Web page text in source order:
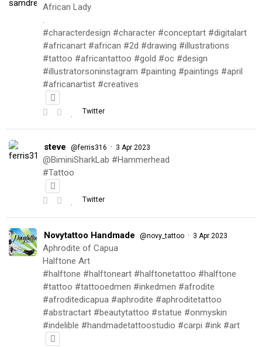
African Lady
.
#characterdesign #character #conceptart #digitalart
#africanart #african #2d #drawing #illustrations
#tattoo #africantattoo #gold #oc #design
#illustratorsoninstagram #painting #paintings #april
#africanartist #creatives
Twitter
steve @ferris316 · 3 Apr 2023
@BiminiSharkLab #Hammerhead
#Tattoo
Twitter
Novytattoo Handmade @novy_tattoo · 3 Apr 2023
Aphrodite of Capua
Halftone Art
#halftone #halftoneart #halftonetattoo #halftone
#tattoo #tattooedmen #inkedmen #afrodite
#afroditedicapua #aphrodite #aphroditetattoo
#abstractart #beautytattoo #statue #onmyskin
#indelible #handmadetattoostudio #carpi #ink #art